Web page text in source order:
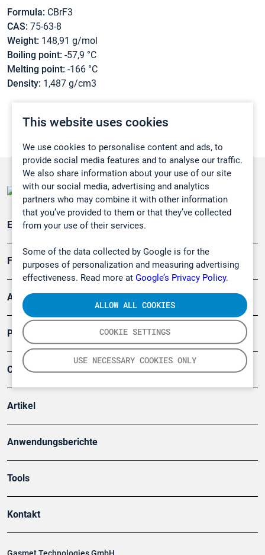
This website uses cookies
We use cookies to personalise content and ads, to
provide social media features and to analyse our traffic.
We also share information about your use of our site
with our social media, advertising and analytics
partners who may combine it with other information
that you’ve provided to them or that they’ve collected
from your use of their services.
Some of the data collected by Google is for the
purposes of personalization and measuring advertising
effectiveness. Read more at Google’s Privacy Policy.
COOKIE SETTINGS
USE NECESSARY COOKIES ONLY
ALLOW ALL COOKIES
Formula: CBrF3
CAS: 75-63-8
Weight: 148,91 g/mol
Boiling point: -57,9 °C
Melting point: -166 °C
Density: 1,487 g/cm3
Emissionsüberwachung
Forschung, Umwelt
Arbeitsschutz und Gefahrenabwehr
Produkte
Company
Artikel
Anwendungsberichte
Tools
Kontakt